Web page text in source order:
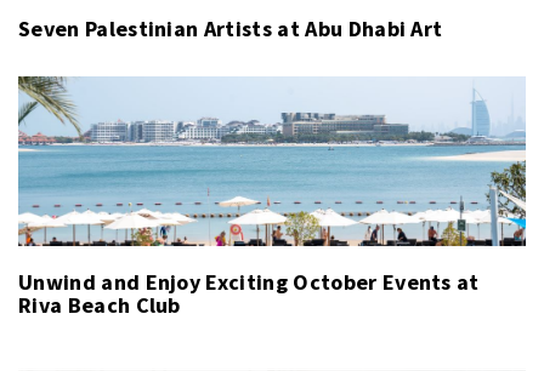
Seven Palestinian Artists at Abu Dhabi Art
Unwind and Enjoy Exciting October Events at
Riva Beach Club